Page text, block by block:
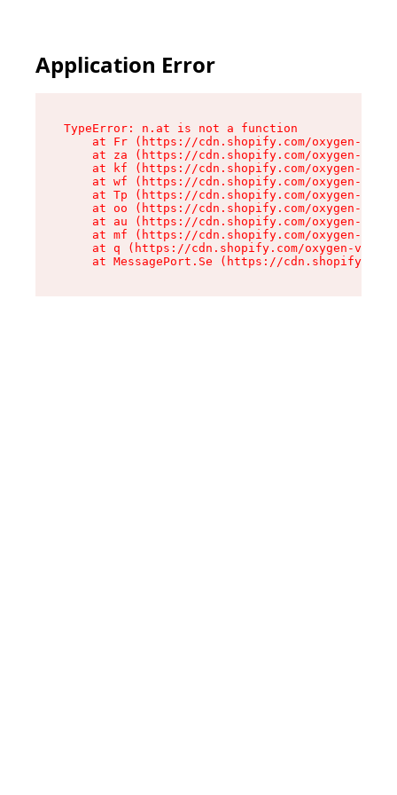
Application Error
TypeError: n.at is not a function
at Fr (https://cdn.shopify.com/oxygen-v2/
at za (https://cdn.shopify.com/oxygen-v2/
at kf (https://cdn.shopify.com/oxygen-v2/
at wf (https://cdn.shopify.com/oxygen-v2/
at Tp (https://cdn.shopify.com/oxygen-v2/
at oo (https://cdn.shopify.com/oxygen-v2/
at au (https://cdn.shopify.com/oxygen-v2/
at mf (https://cdn.shopify.com/oxygen-v2/
at q (https://cdn.shopify.com/oxygen-v2/
at MessagePort.Se (https://